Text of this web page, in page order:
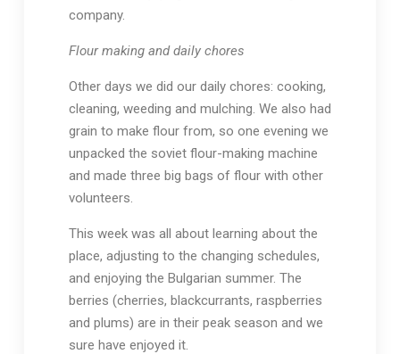
company.
Flour making and daily chores
Other days we did our daily chores: cooking,
cleaning, weeding and mulching. We also had
grain to make flour from, so one evening we
unpacked the soviet flour-making machine
and made three big bags of flour with other
volunteers.
This week was all about learning about the
place, adjusting to the changing schedules,
and enjoying the Bulgarian summer. The
berries (cherries, blackcurrants, raspberries
and plums) are in their peak season and we
sure have enjoyed it.